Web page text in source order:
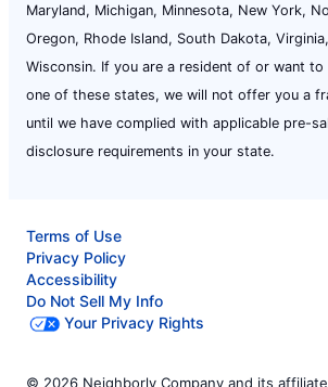
Maryland, Michigan, Minnesota, New York,
Oregon, Rhode Island, South Dakota,
Wisconsin. If you are a resident of or want
one of these states, we will not offer you a
until we have complied with applicable pre-
disclosure requirements in your state.
Terms of Use
Privacy Policy
Accessibility
Do Not Sell My Info
Your Privacy Rights
© 2026 Neighborly Company and its